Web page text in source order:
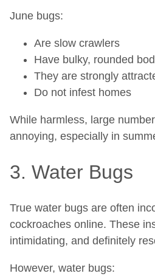
June bugs:
Are slow crawlers
Have bulky, rounded
They are strongly
Do not infest homes
While harmless, large
annoying, especially in
3. Water Bugs
True water bugs are often
cockroaches online. These
intimidating, and definitely
However, water bugs: